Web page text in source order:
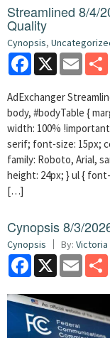
Streamlined 8/4/
Quality
Cynopsis,
Facebook
X Email
AdExchanger
body, #bodyTable {
width: 100%
serif; font-size: 15px;
family: Roboto, Arial,
height: 24px; } ul {
[…]
Cynopsis 8/3/
Cynopsis By: Victoria
Facebook
X Email